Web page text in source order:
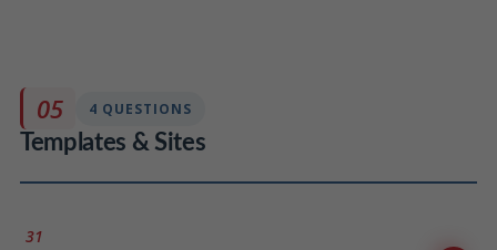
independently without KLST involvement.
05
Templates & Sites
4 QUESTIONS
31